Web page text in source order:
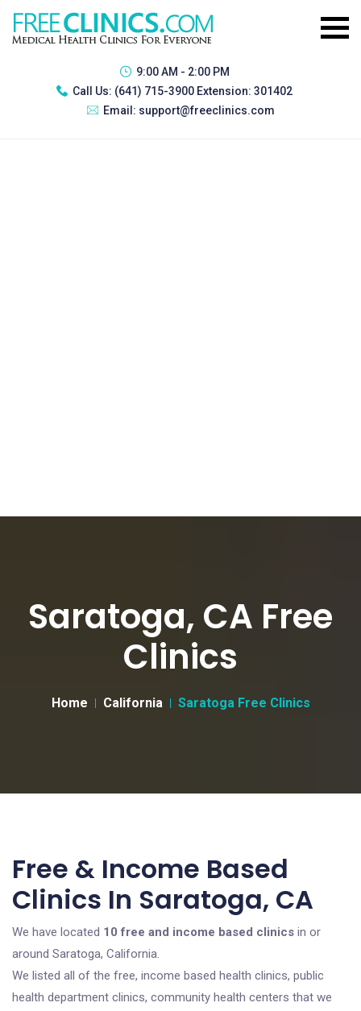
9:00 AM - 2:00 PM
Call Us: (641) 715-3900 Extension: 301402
Email: support@freeclinics.com
Saratoga, CA Free
Clinics
Home California Saratoga Free Clinics
Free & Income Based
Clinics In Saratoga, CA
We have located 10 free and income based clinics in or
around Saratoga, California.
We listed all of the free, income based health clinics, public
health department clinics, community health centers that we